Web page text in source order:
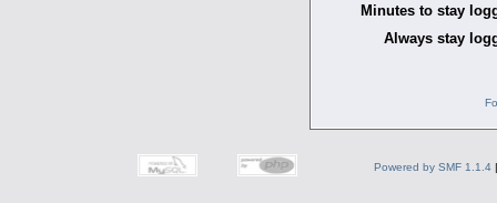
Minutes to stay
Always stay
Powered by SMF 1.1.4